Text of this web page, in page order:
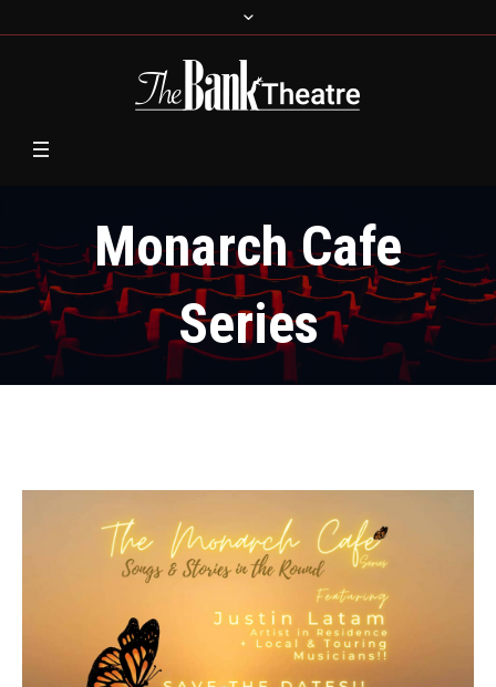
Monarch Cafe
Series